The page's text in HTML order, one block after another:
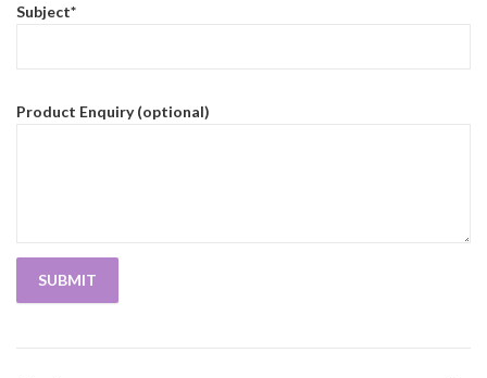
Subject*
Product Enquiry (optional)